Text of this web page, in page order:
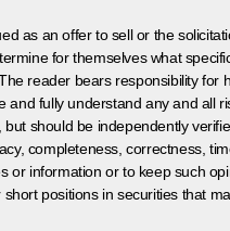
as an offer to sell or the
for themselves what
reader bears responsibility
fully understand any and
should be independently
completeness, correctness,
or information or to keep such
positions in securities that